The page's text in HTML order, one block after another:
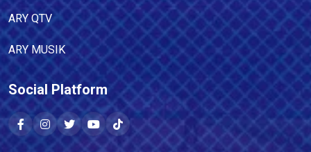
ARY QTV
ARY MUSIK
Social Platform